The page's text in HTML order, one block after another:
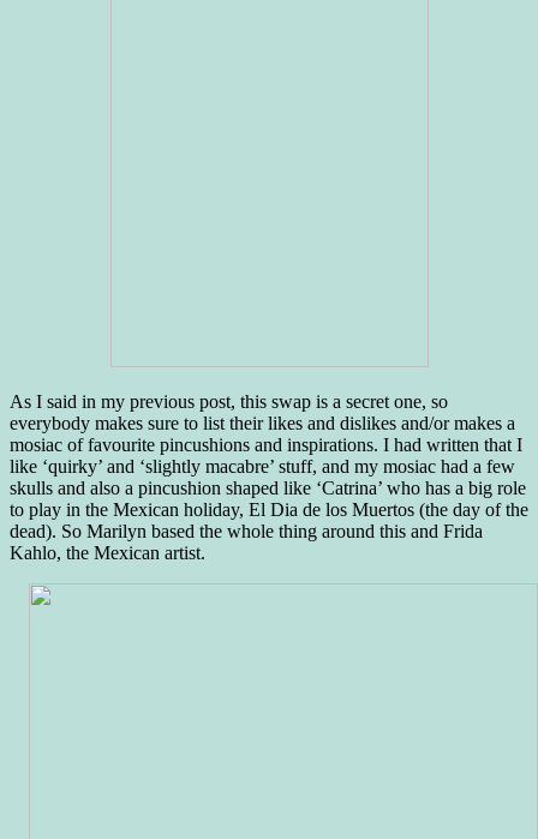
As I said in my previous post, this swap is a secret one, so
everybody makes sure to list their likes and dislikes and/or makes a
mosiac of favourite pincushions and inspirations. I had written that I
like ‘quirky’ and ‘slightly macabre’ stuff, and my mosiac had a few
skulls and also a pincushion shaped like ‘Catrina’ who has a big role
to play in the Mexican holiday, El Dia de los Muertos (the day of the
dead). So Marilyn based the whole thing around this and Frida
Kahlo, the Mexican artist.